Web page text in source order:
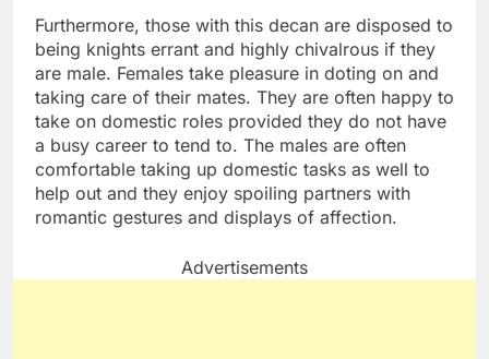
Furthermore, those with this decan are disposed to
being knights errant and highly chivalrous if they
are male. Females take pleasure in doting on and
taking care of their mates. They are often happy to
take on domestic roles provided they do not have
a busy career to tend to. The males are often
comfortable taking up domestic tasks as well to
help out and they enjoy spoiling partners with
romantic gestures and displays of affection.
Advertisements